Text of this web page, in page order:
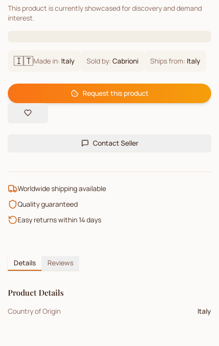
This product is currently showcased for discovery and demand
interest.
🇮🇹Made in: Italy Sold by: Cabrioni Ships from: Italy
Request this product
Contact Seller
Worldwide shipping available
Quality guaranteed
Easy returns within 14 days
Details Reviews
Product Details
Country of Origin Italy